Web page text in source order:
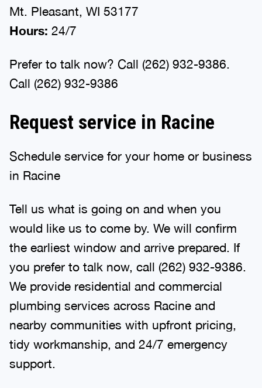
Mt. Pleasant, WI 53177
Hours: 24/7
Prefer to talk now? Call (262) 932-9386.
Call (262) 932-9386
Request service in Racine
Schedule service for your home or business
in Racine
Tell us what is going on and when you
would like us to come by. We will confirm
the earliest window and arrive prepared. If
you prefer to talk now, call (262) 932-9386.
We provide residential and commercial
plumbing services across Racine and
nearby communities with upfront pricing,
tidy workmanship, and 24/7 emergency
support.